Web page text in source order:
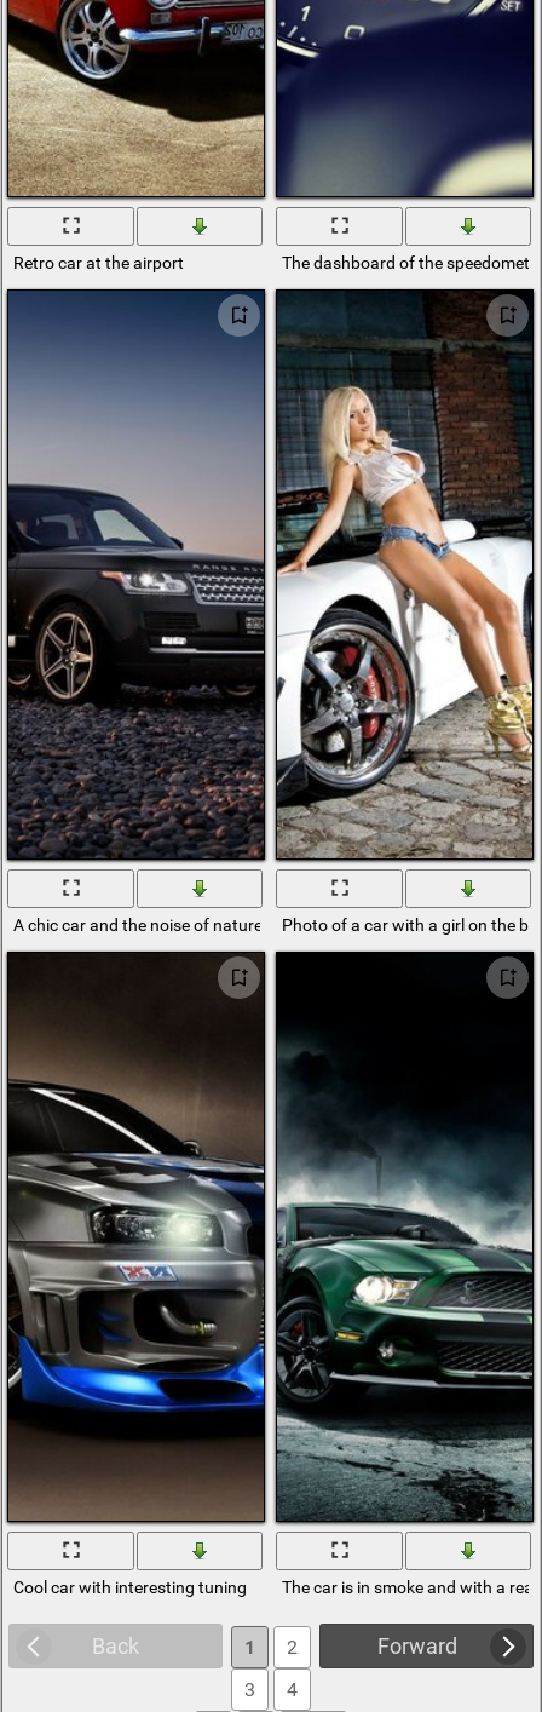
Retro car at the airport The dashboard of the
A chic car and the noise of nature Photo of a car with a girl on the
Cool car with interesting tuning The car is in smoke and with a
Back Forward
1
2
3
4